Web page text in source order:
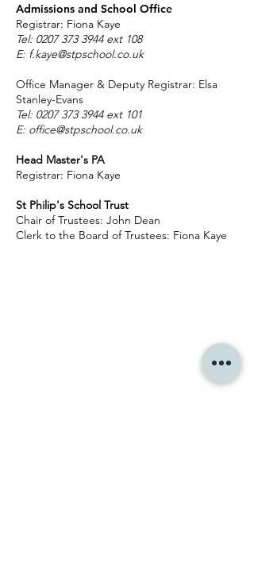
Admissions and School Office
Registrar: Fiona Kaye
Tel: 0207 373 3944ext 108
E: f.kaye@stpschool.co.uk
Office Manager & Deputy Registrar: Elsa
Stanley-Evans
Tel: 0207 373 3944ext 101
E: office@stpschool.co.uk
Head Master's PA
Registrar: Fiona Kaye
St Philip's School Trust
Chair of Trustees: John Dean
Clerk to the Board of Trustees: Fiona Kaye